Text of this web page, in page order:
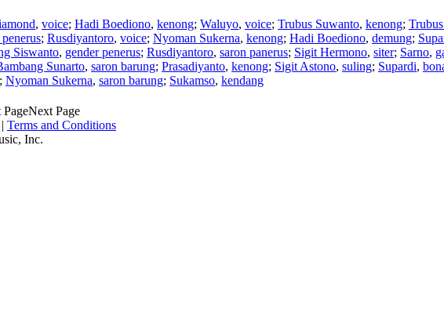
, voice; Hadi Boediono, kenong; Waluyo, voice; Trubus Suwanto, kenong;
; Rusdiyantoro, voice; Nyoman Sukerna, kenong; Hadi Boediono, demung;
Siswanto, gender penerus; Rusdiyantoro, saron panerus; Sigit Hermono, siter; Sarno,
Sunarto, saron barung; Prasadiyanto, kenong; Sigit Astono, suling; Supardi,
; Nyoman Sukerna, saron barung; Sukamso, kendang
Next Page
| Terms and Conditions
Inc.